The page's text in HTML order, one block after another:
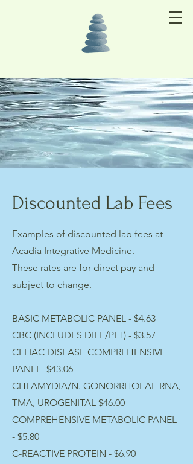
Discounted Lab Fees
Examples of discounted lab fees at
Acadia Integrative Medicine.
These rates are for direct pay and
subject to change.
BASIC METABOLIC PANEL - ​$4.63
CBC (INCLUDES DIFF/PLT) - $3.57
CELIAC DISEASE COMPREHENSIVE
PANEL -$43.06
CHLAMYDIA/N. GONORRHOEAE RNA,
TMA, UROGENITAL $46.00
COMPREHENSIVE METABOLIC PANEL
- $5.80
C-REACTIVE PROTEIN - $6.90